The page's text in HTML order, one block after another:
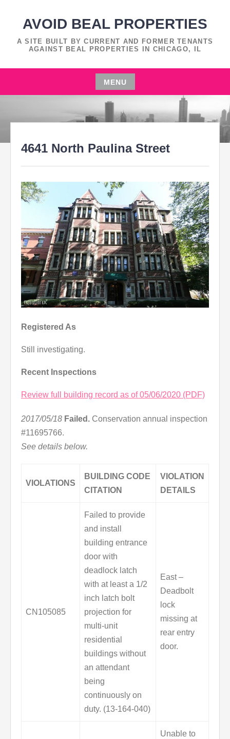
AVOID BEAL PROPERTIES
A SITE BUILT BY CURRENT AND FORMER TENANTS
AGAINST BEAL PROPERTIES IN CHICAGO, IL
MENU
Skip
content
4641 North Paulina Street
Registered As
Still investigating.
Recent Inspections
Review full building record as of 05/06/2020 (PDF)
2017/05/18 Failed. Conservation annual inspection
#11695766.
See details below.
VIOLATIONS
BUILDING CODE
CITATION
VIOLATION
DETAILS
CN105085
Failed to provide
and install
building entrance
door with
deadlock latch
with at least a 1/2
inch latch bolt
projection for
multi-unit
residential
buildings without
an attendant
being
continuously on
duty. (13-164-040)
East –
Deadbolt
lock
missing at
rear entry
door.
Unable to